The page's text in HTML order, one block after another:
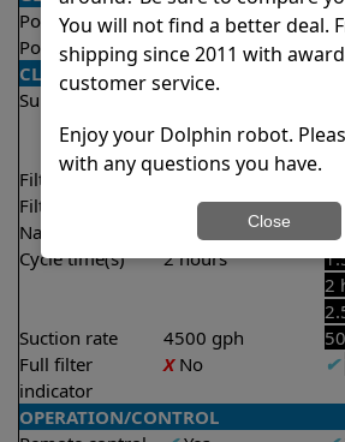
Pool type
In ground
Pool size
Up to 40 feet
CLEANING
Surfaces
Walls
Filter access
Top loaded
Filtration
Fine
Nano filters
Optional
Cycle time(s)
2 hours
2
Suction rate
4500 gph
Full filter
indicator
XNo ✔
OPERATION/CONTROL
You will not find a better deal.
shipping since 2011 with
customer service.
Enjoy your Dolphin robot.
with any questions you have.
Close